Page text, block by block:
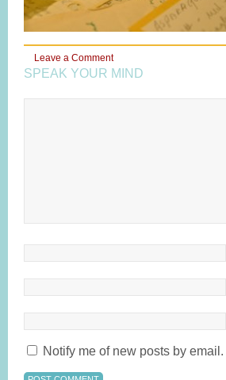
Leave a Comment
SPEAK YOUR MIND
Notify me of new posts by email.